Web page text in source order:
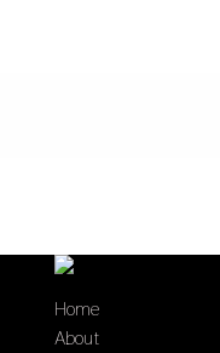
Home
About